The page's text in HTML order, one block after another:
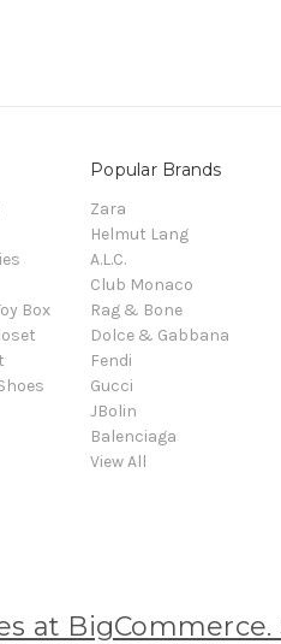
Box
Popular Brands
Zara
Helmut Lang
A.L.C.
Club Monaco
Rag & Bone
Dolce & Gabbana
Fendi
Gucci
JBolin
Balenciaga
View All
at